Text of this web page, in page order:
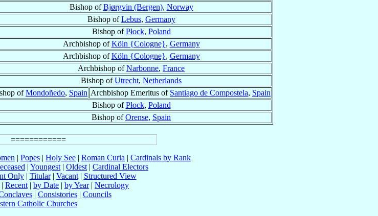
Bishop ofBjørgvin (Bergen), Norway
Bishop ofLebus, Germany
Bishop ofPłock, Poland
Archbishop ofKöln {Cologne}, Germany
Archbishop ofKöln {Cologne}, Germany
Archbishop ofNarbonne, France
Bishop ofUtrecht, Netherlands
ofMondoñedo, Spain Archbishop Emeritus of Santiago de Compostela, Spain
Bishop ofPłock, Poland
Bishop ofOrense, Spain
| Popes | Holy See | Roman Curia | Cardinals by Rank
| Youngest | Oldest | Cardinal Electors
Only| Titular| Vacant| Structured View
| Recent | by Date | by Year| Necrology
| Consistories| Councils
Catholic Churches